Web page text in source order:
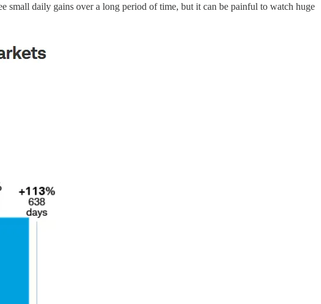
small daily gains over a long period of time, but it can be painful to watch huge